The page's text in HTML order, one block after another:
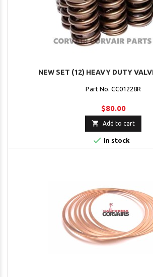
NEW SET (12) HEAVY DUTY
Part No. CC01228R
$80.00
 Add to cart
 In stock